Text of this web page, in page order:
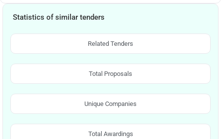
Statistics of similar tenders
Related Tenders
Total Proposals
Unique Companies
Total Awardings